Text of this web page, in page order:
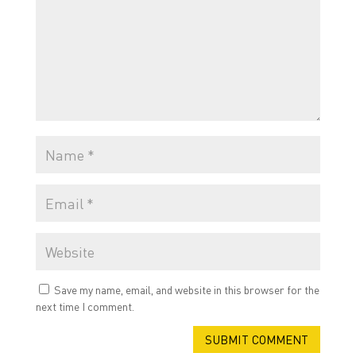
Save my name, email, and website in this browser for the
next time I comment.